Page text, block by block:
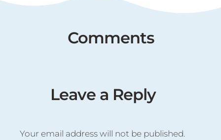
Comments
Leave a Reply
Your email address will not be published.